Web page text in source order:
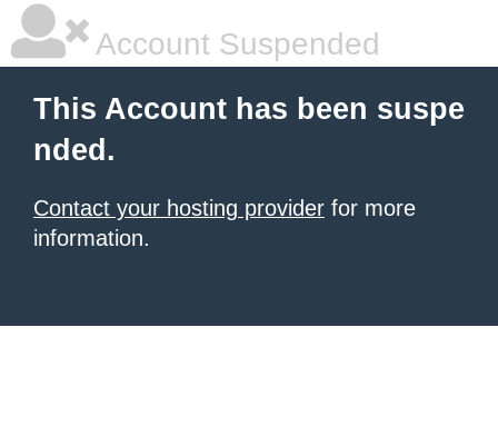
Account Suspended
This Account has been suspe
nded.
Contact your hosting provider for more
information.